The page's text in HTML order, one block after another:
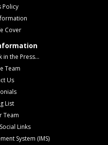
Policy
Cover
in the Press...
Team
Us
List
Team
Links
System (IMS)